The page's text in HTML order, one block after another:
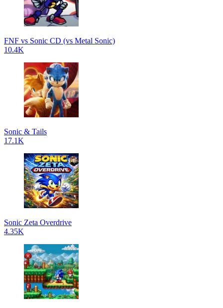
FNF vs Sonic CD (vs Metal Sonic)
10.4K
Sonic & Tails
17.1K
Sonic Zeta Overdrive
4.35K